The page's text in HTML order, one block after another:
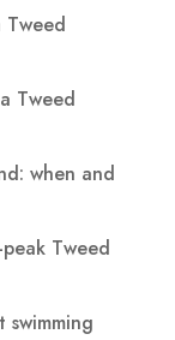
Tweed
when and
Tweed